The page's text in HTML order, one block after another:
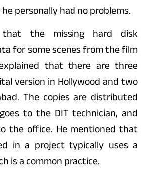
personally had no problems.
the missing hard disk
for some scenes from the film
explained that there are three
version in Hollywood and two
The copies are distributed
to the DIT technician, and
the office. He mentioned that
in a project typically uses a
is a common practice.